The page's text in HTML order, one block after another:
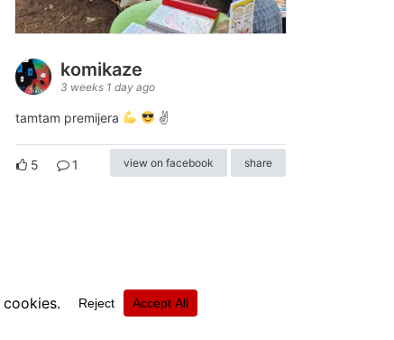
komikaze
3 weeks 1 day ago
tamtam premijera ✌
5 1 view on facebook share